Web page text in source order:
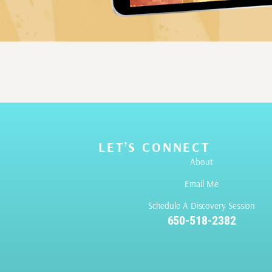
LET’S CONNECT
About
Email Me
Schedule A Discovery Session
650-518-2382